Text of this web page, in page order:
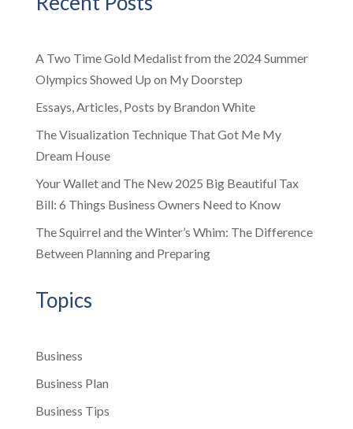
A Two Time Gold Medalist from the 2024 Summer
Olympics Showed Up on My Doorstep
Essays, Articles, Posts by Brandon White
The Visualization Technique That Got Me My
Dream House
Your Wallet and The New 2025 Big Beautiful Tax
Bill: 6 Things Business Owners Need to Know
The Squirrel and the Winter’s Whim: The Difference
Between Planning and Preparing
Topics
Business
Business Plan
Business Tips